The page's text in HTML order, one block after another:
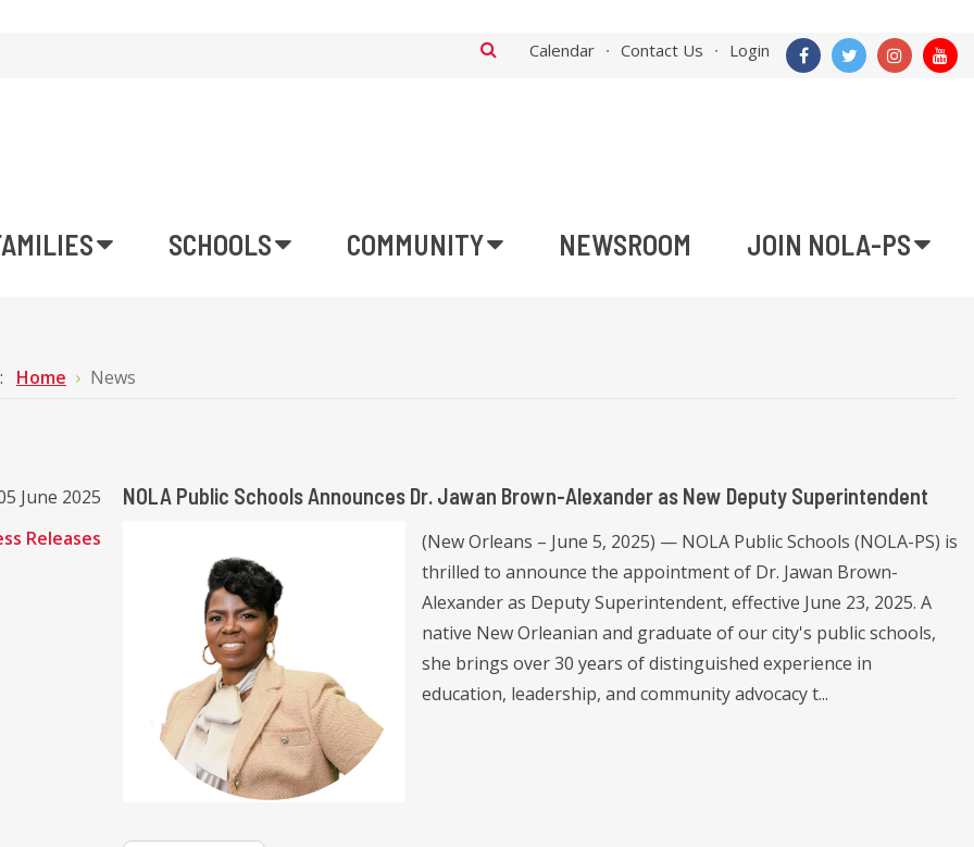
Calendar Contact Us Login
SCHOOLS COMMUNITY NEWSROOM JOIN NOLA-PS
Home News
June 2025
Releases
NOLA Public Schools Announces Dr. Jawan Brown-Alexander as New Deputy Superintendent
(New Orleans – June 5, 2025) — NOLA Public Schools (NOLA-PS) is
thrilled to announce the appointment of Dr. Jawan Brown-
Alexander as Deputy Superintendent, effective June 23, 2025. A
native New Orleanian and graduate of our city's public schools,
she brings over 30 years of distinguished experience in
education, leadership, and community advocacy t...